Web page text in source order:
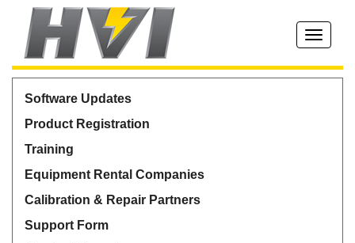
Toggle
Software Updates
Product Registration
Training
Equipment Rental Companies
Calibration & Repair Partners
Support Form